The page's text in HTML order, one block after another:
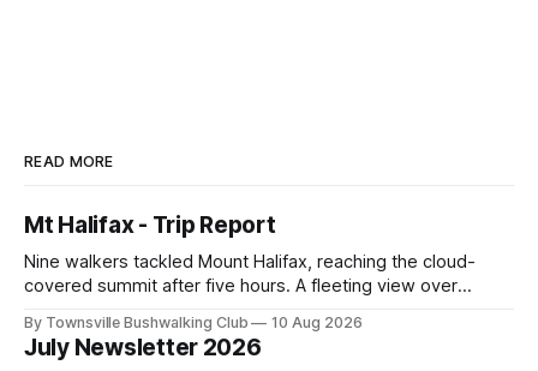
READ MORE
Mt Halifax - Trip Report
Nine walkers tackled Mount Halifax, reaching the cloud-
covered summit after five hours. A fleeting view over
at Rope Falls capped off a great trip.
By Townsville Bushwalking Club 10 Aug 2026
July Newsletter 2026